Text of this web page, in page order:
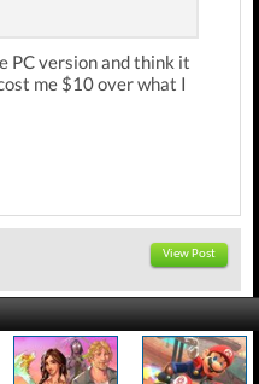
PC version and think it
me $10 over what I
View Post